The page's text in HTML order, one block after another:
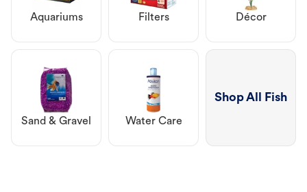
Aquariums Filters Décor
Sand & Gravel Water Care
Shop All Fish